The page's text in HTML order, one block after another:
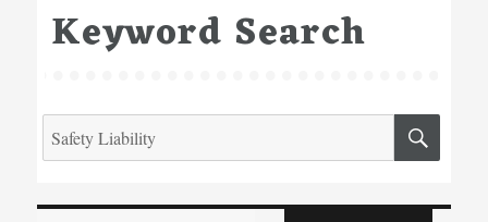
Keyword Search
Search
for:
Type your email…